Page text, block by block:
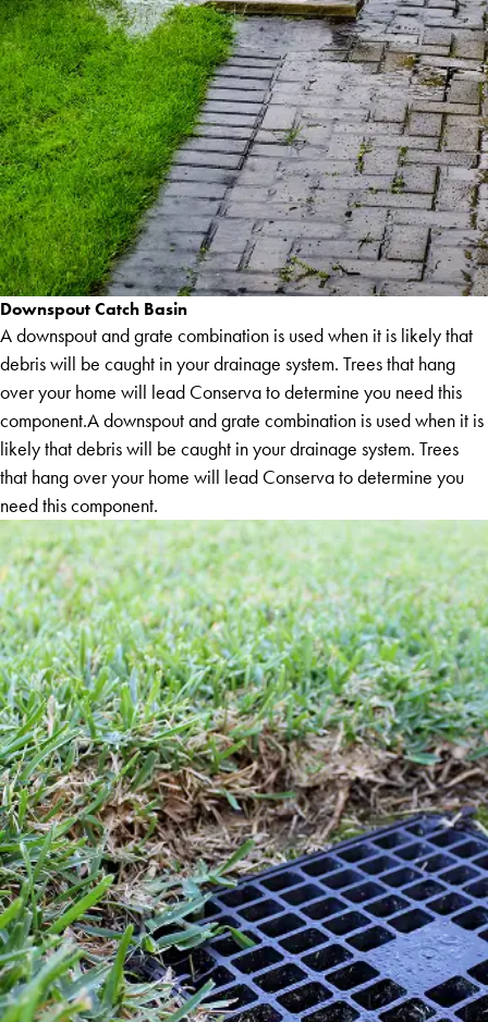
Downspout Catch Basin
A downspout and grate combination is used when it is likely that
debris will be caught in your drainage system. Trees that hang
over your home will lead Conserva to determine you need this
component.A downspout and grate combination is used when it is
likely that debris will be caught in your drainage system. Trees
that hang over your home will lead Conserva to determine you
need this component.